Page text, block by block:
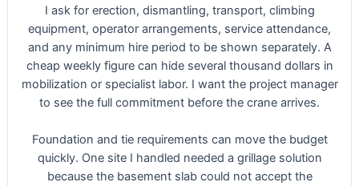
I ask for erection, dismantling, transport, climbing
equipment, operator arrangements, service attendance,
and any minimum hire period to be shown separately. A
cheap weekly figure can hide several thousand dollars in
mobilization or specialist labor. I want the project manager
to see the full commitment before the crane arrives.
Foundation and tie requirements can move the budget
quickly. One site I handled needed a grillage solution
because the basement slab could not accept the